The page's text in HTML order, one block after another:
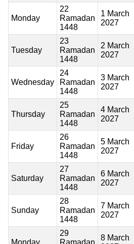
Monday
22
Ramadan
1448
1 March
2027
Tuesday
23
Ramadan
1448
2 March
2027
Wednesday
24
Ramadan
1448
3 March
2027
Thursday
25
Ramadan
1448
4 March
2027
Friday
26
Ramadan
1448
5 March
2027
Saturday
27
Ramadan
1448
6 March
2027
Sunday
28
Ramadan
1448
7 March
2027
Monday
29
Ramadan
8 March